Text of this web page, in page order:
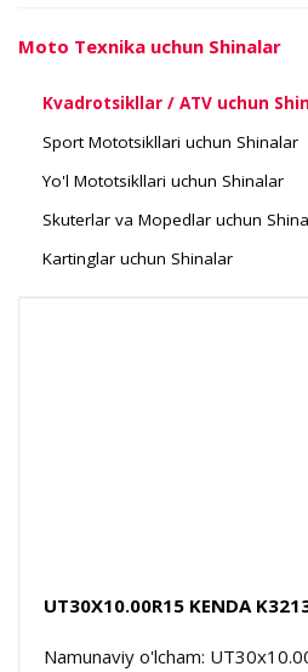
Moto Texnika uchun Shinalar
Kvadrotsikllar / ATV uchun
Sport Mototsikllari uchun Shinalar
Yo'l Mototsikllari uchun Shinalar
Skuterlar va Mopedlar uchun
Kartinglar uchun Shinalar
UT30X10.00R15 KENDA
Namunaviy o'lcham: